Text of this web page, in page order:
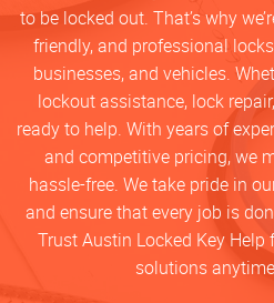
to be locked out. That’s why
friendly, and professional
businesses, and vehicles.
lockout assistance, lock
ready to help. With years of
and competitive pricing, we
hassle-free. We take pride in
and ensure that every job is
Trust Austin Locked Key
solutions